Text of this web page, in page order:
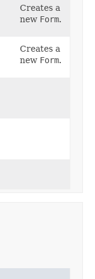
Creates a
new Form.
Creates a
new Form.